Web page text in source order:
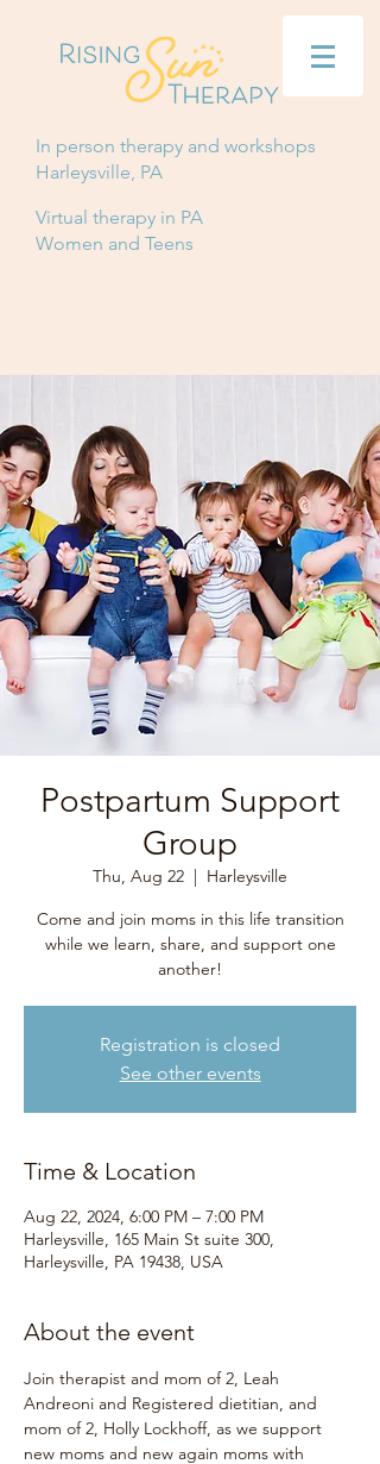
In person therapy and workshops
Harleysville, PA
Virtual therapy in PA
Women and Teens
Postpartum Support
Group
Thu, Aug 22
  |
Harleysville
Come and join moms in this life transition
while we learn, share, and support one
another!
Registration is closed
See other events
Time & Location
Aug 22, 2024, 6:00 PM – 7:00 PM
Harleysville, 165 Main St suite 300,
Harleysville, PA 19438, USA
About the event
Join therapist and mom of 2, Leah
Andreoni and Registered dietitian, and
mom of 2, Holly Lockhoff, as we support
new moms and new again moms with